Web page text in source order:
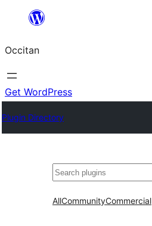
content
Occitan
Get WordPress
Plugin Directory
Recèrca
AllCommunityCommercial